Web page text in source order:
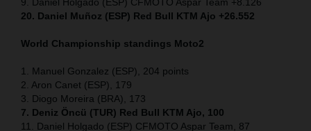
20. Daniel Muñoz (ESP) Red Bull KTM Ajo +26.552
World Championship standings Moto2
1. Manuel Gonzalez (ESP), 204 points
2. Aron Canet (ESP), 179
3. Diogo Moreira (BRA), 173
7. Deniz Öncü (TUR) Red Bull KTM Ajo, 100
11. Daniel Holgado (ESP) CFMOTO Aspar Team, 87